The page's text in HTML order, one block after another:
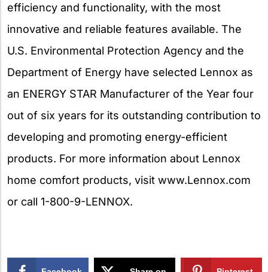
efficiency and functionality, with the most
innovative and reliable features available. The
U.S. Environmental Protection Agency and the
Department of Energy have selected Lennox as
an ENERGY STAR Manufacturer of the Year four
out of six years for its outstanding contribution to
developing and promoting energy-efficient
products. For more information about Lennox
home comfort products, visit www.Lennox.com
or call 1-800-9-LENNOX.